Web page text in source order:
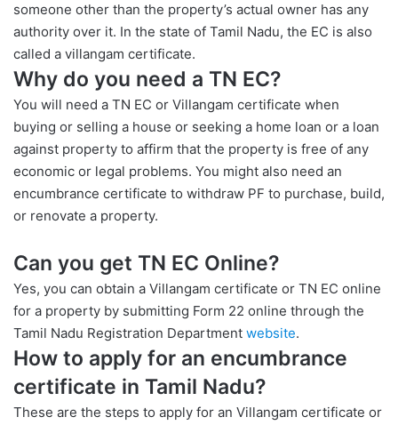
someone other than the property’s actual owner has any
authority over it. In the state of Tamil Nadu, the EC is also
called a villangam certificate.
Why do you need a TN EC?
You will need a TN EC or Villangam certificate when
buying or selling a house or seeking a home loan or a loan
against property to affirm that the property is free of any
economic or legal problems. You might also need an
encumbrance certificate to withdraw PF to purchase, build,
or renovate a property.
Can you get TN EC Online?
Yes, you can obtain a Villangam certificate or TN EC online
for a property by submitting Form 22 online through the
Tamil Nadu Registration Department website.
How to apply for an encumbrance
certificate in Tamil Nadu?
These are the steps to apply for an Villangam certificate or